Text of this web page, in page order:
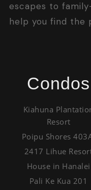
escapes to
help you find the
Condos
Kiahuna
Resort
Poipu Shores
2417 Lihue
House in Hanalei
Pali Ke Kua 201